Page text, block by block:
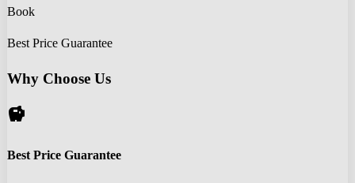
Book
Best Price Guarantee
Why Choose Us
savings
Best Price Guarantee